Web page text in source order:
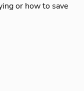
or how to save